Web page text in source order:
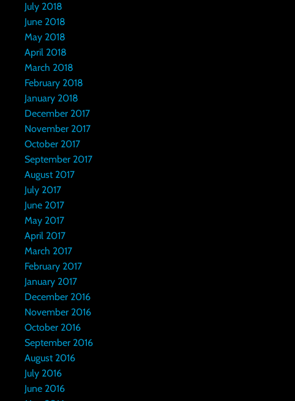
July 2018
June 2018
May 2018
April 2018
March 2018
February 2018
January 2018
December 2017
November 2017
October 2017
September 2017
August 2017
July 2017
June 2017
May 2017
April 2017
March 2017
February 2017
January 2017
December 2016
November 2016
October 2016
September 2016
August 2016
July 2016
June 2016